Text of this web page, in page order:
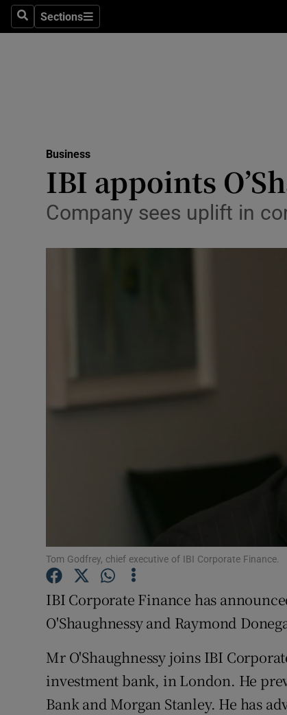
SearchSections
Sections
Media
Business
IBI appoints
Company sees uplift in
Tom Godfrey, chief executive of IBI Corporate Finance.
IBI Corporate Finance has
O'Shaughnessy and Raymond
Mr O'Shaughnessy joins IBI
investment bank, in London. He
Bank and Morgan Stanley. He has